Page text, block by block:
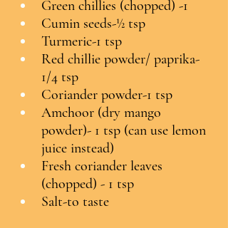
Green chillies (chopped) -1
Cumin seeds-½ tsp
Turmeric-1 tsp
Red chillie powder/ paprika-
1/4 tsp
Coriander powder-1 tsp
Amchoor (dry mango
powder)- 1 tsp (can use lemon
juice instead)
Fresh coriander leaves
(chopped) - 1 tsp
Salt-to taste